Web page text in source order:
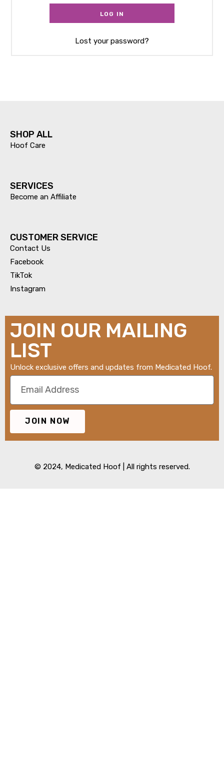
LOG IN
Lost your password?
SHOP ALL
Hoof Care
SERVICES​
Become an Affiliate
CUSTOMER SERVICE
Contact Us
Facebook
TikTok
Instagram
JOIN OUR MAILING
LIST
Unlock exclusive offers and updates from Medicated Hoof.
JOIN NOW
© 2024, Medicated Hoof | All rights reserved.